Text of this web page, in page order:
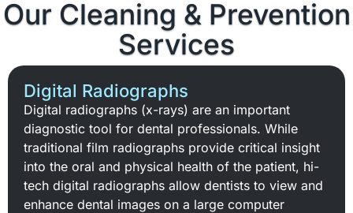
Our Cleaning & Prevention
Services
Digital Radiographs
Digital radiographs (x-rays) are an important
diagnostic tool for dental professionals. While
traditional film radiographs provide critical insight
into the oral and physical health of the patient, hi-
tech digital radiographs allow dentists to view and
enhance dental images on a large computer